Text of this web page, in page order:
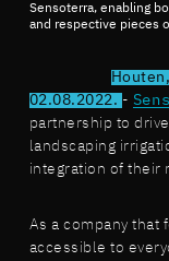
Sensoterra, enabling
and respective pieces
02.08.2022. -
partnership to
landscaping
integration of their
As a company that
accessible to